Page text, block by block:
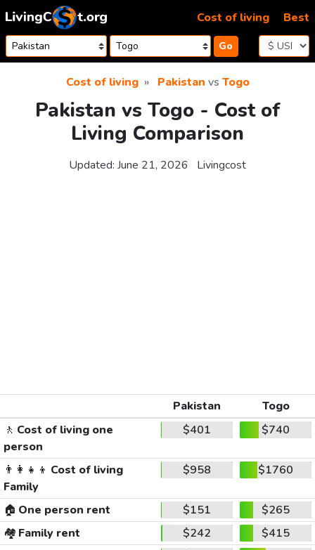
Skip to content
Go
Cost of living Best
Cost of living Pakistan vs Togo
Pakistan vs Togo - Cost of
Living Comparison
Updated: June 21, 2026 Livingcost
Pakistan
Togo
🚶 Cost of living one
person
$401 $740
👨‍👩‍👧‍👦 Cost of living
Family
$958 $1760
🏠 One person rent $151
$265
🏘️ Family rent $242
$415